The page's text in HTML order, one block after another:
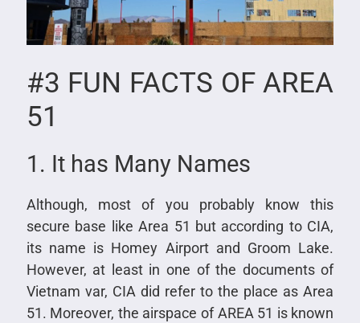
#3 FUN FACTS OF AREA
51
1. It has Many Names
Although, most of you probably know this
secure base like Area 51 but according to CIA,
its name is Homey Airport and Groom Lake.
However, at least in one of the documents of
Vietnam var, CIA did refer to the place as Area
51. Moreover, the airspace of AREA 51 is known